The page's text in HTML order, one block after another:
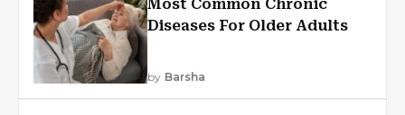
Most Common Chronic
Diseases For Older Adults
by Barsha